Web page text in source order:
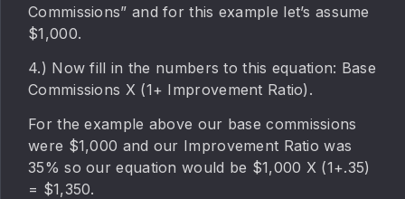
Commissions” and for this example let’s assume
$1,000.
4.) Now fill in the numbers to this equation: Base
Commissions X (1+ Improvement Ratio).
For the example above our base commissions
were $1,000 and our Improvement Ratio was
35% so our equation would be $1,000 X (1+.35)
= $1,350.